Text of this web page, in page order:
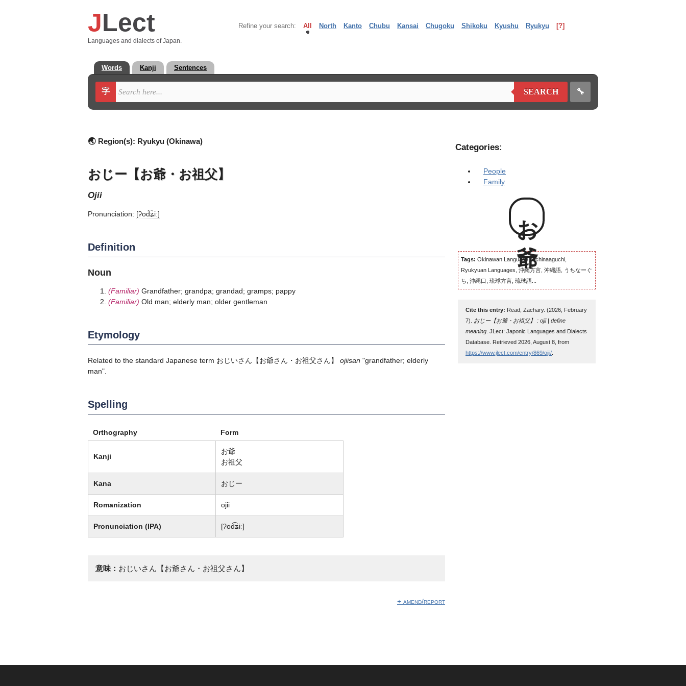
JLect
Languages and dialects of Japan.
Refine your search: All North Kanto Chubu Kansai Chugoku Shikoku Kyushu Ryukyu [?]
Words Kanji Sentences
字 SEARCH 🔧
🌏 Region(s): Ryukyu (Okinawa)
おじー【お爺・お祖父】
ojii
Pronunciation: [ʔod͡ʑiː]
Definition
Noun
(Familiar) Grandfather; grandpa; grandad; gramps; pappy
(Familiar) Old man; elderly man; older gentleman
Etymology
Related to the standard Japanese term おじいさん 【お爺さん・お祖父さん】 ojiisan "grandfather; elderly
man".
Spelling
Orthography Form
Kanji
お爺
お祖父
Kana おじー
Romanization ojii
Pronunciation (IPA) [ʔod͡ʑiː]
意味： おじいさん【お爺さん・お祖父さん】
+ amend/report
Categories:
People
Family
お爺
Tags: Okinawan Language, Uchinaaguchi,
Ryukyuan Languages, 沖縄方言, 沖縄語, うちなーぐ
ち, 沖縄口, 琉球方言, 琉球語...
Cite this entry: Read, Zachary. (2026, February
7). おじー【お爺・お祖父】 : ojii | define
meaning . JLect: Japonic Languages and Dialects
Database. Retrieved 2026, August 8, from
https://www.jlect.com/entry/869/ojii/